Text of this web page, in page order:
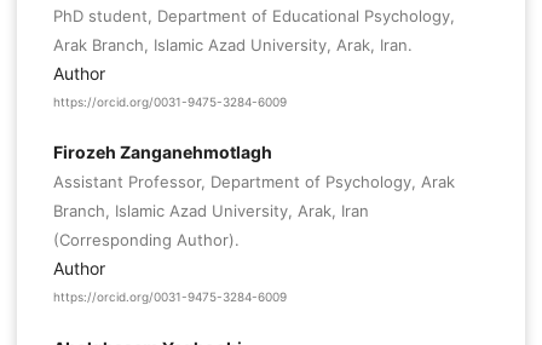
PhD student, Department of Educational Psychology,
Arak Branch, Islamic Azad University, Arak, Iran.
Author
https://orcid.org/0031-9475-3284-6009
Firozeh Zanganehmotlagh
Assistant Professor, Department of Psychology, Arak
Branch, Islamic Azad University, Arak, Iran
(Corresponding Author).
Author
https://orcid.org/0031-9475-3284-6009